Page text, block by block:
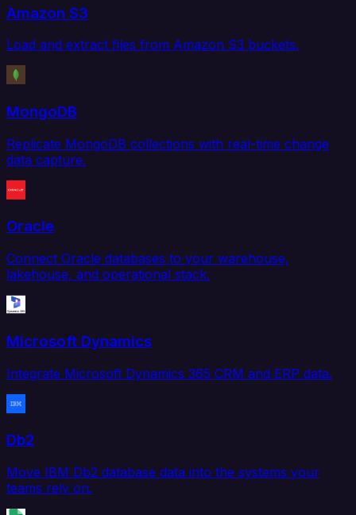
Amazon S3
Load and extract files from Amazon S3 buckets.
MongoDB
Replicate MongoDB collections with real-time change
data capture.
Oracle
Connect Oracle databases to your warehouse,
lakehouse, and operational stack.
Microsoft Dynamics
Integrate Microsoft Dynamics 365 CRM and ERP data.
Db2
Move IBM Db2 database data into the systems your
teams rely on.